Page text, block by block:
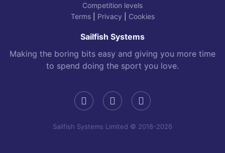
Competition levels
Terms| Privacy Cookies
Sailfish Systems
Making the boring bits easy and giving you more time
to spend doing the sport you love.
Sailfish Systems Limited © 2018-2026